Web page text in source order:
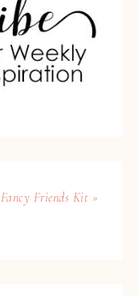
Fancy Friends Kit »